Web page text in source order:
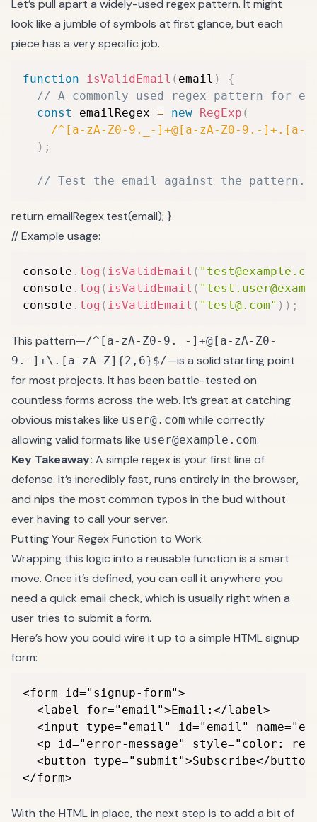
Let’s pull apart a widely-used regex pattern. It might
look like a jumble of symbols at first glance, but each
piece has a very specific job.
function isValidEmail ( email )
{
// A commonly used regex pattern for
const
emailRegex = new RegExp (
/^[a-zA-Z0-9._-]+@[a-zA-Z0-9.-]+.[a-
) ;
// Test the email against the pattern.
return emailRegex.test(email); }
// Example usage:
console . log ( isValidEmail (
console . log ( isValidEmail (
console . log ( isValidEmail ( "test@.com" ) ) ;
This pattern—/^[a-zA-Z0-9._-]+@[a-zA-Z0-
9.-]+\.[a-zA-Z]{2,6}$/—is a solid starting point
for most projects. It has been battle-tested on
countless forms across the web. It’s great at catching
obvious mistakes like user@.com while correctly
allowing valid formats like user@example.com.
Key Takeaway: A simple regex is your first line of
defense. It’s incredibly fast, runs entirely in the browser,
and nips the most common typos in the bud without
ever having to call your server.
Putting Your Regex Function to Work
Wrapping this logic into a reusable function is a smart
move. Once it’s defined, you can call it anywhere you
need a quick email check, which is usually right when a
user tries to submit a form.
Here’s how you could wire it up to a simple HTML signup
form:
<form id="signup-form">
  <label for="email">Email:</label>
<input type="email" id="email"
<p id="error-message" style="color:
<button type="submit">Subscribe</
</form>
With the HTML in place, the next step is to add a bit of